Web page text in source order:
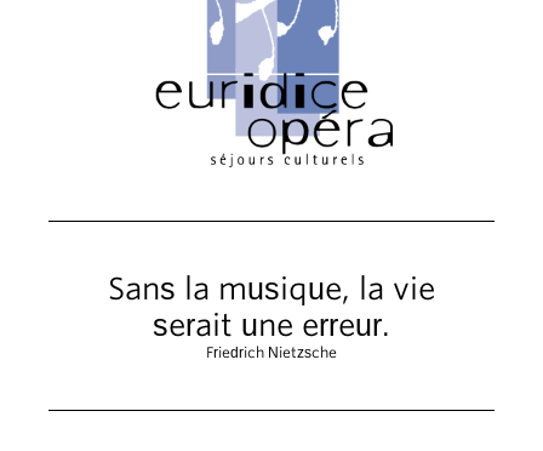
Sans la musique, la vie
serait une erreur.
Friedrich Nietzsche